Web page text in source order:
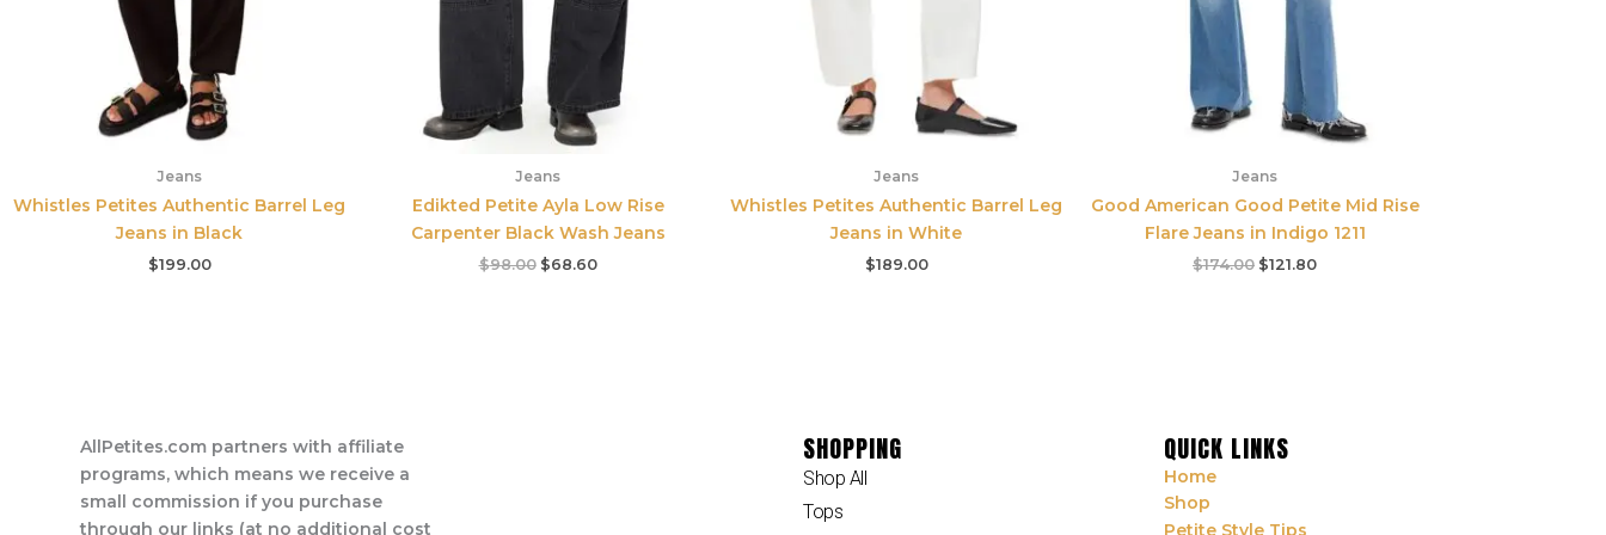
Jeans
Whistles Petites Authentic Barrel Leg
Jeans in Black
$199.00
Jeans
Edikted Petite Ayla Low Rise
Carpenter Black Wash Jeans
$98.00 $68.60
Jeans
Whistles Petites Authentic Barrel Leg
Jeans in White
$189.00
Jeans
Good American Good Petite Mid Rise
Flare Jeans in Indigo 1211
$174.00 $121.80
AllPetites.com partners with affiliate
programs, which means we receive a
small commission if you purchase
through our links (at no additional cost
SHOPPING
Shop All
Tops
QUICK LINKS
Home
Shop
Petite Style Tips